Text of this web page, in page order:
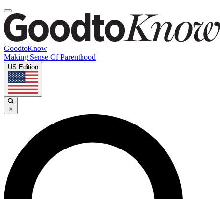
GoodtoKnow
Making Sense Of Parenthood
US Edition
×